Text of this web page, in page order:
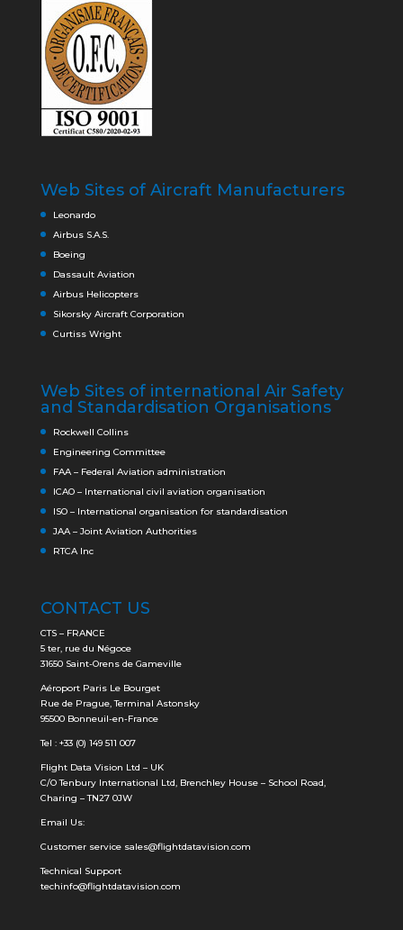
Web Sites of Aircraft Manufacturers
Leonardo
Airbus S.A.S.
Boeing
Dassault Aviation
Airbus Helicopters
Sikorsky Aircraft Corporation
Curtiss Wright
Web Sites of international Air Safety
and Standardisation Organisations
Rockwell Collins
Engineering Committee
FAA – Federal Aviation administration
ICAO – International civil aviation organisation
ISO – International organisation for standardisation
JAA – Joint Aviation Authorities
RTCA Inc
CONTACT US
CTS – FRANCE
5 ter, rue du Négoce
31650 Saint-Orens de Gameville
Aéroport Paris Le Bourget
Rue de Prague, Terminal Astonsky
95500 Bonneuil-en-France
Tel : +33 (0) 149 511 007
Flight Data Vision Ltd – UK
C/O Tenbury International Ltd, Brenchley House – School Road,
Charing – TN27 0JW
Email Us:
Customer service sales@flightdatavision.com
Technical Support
techinfo@flightdatavision.com